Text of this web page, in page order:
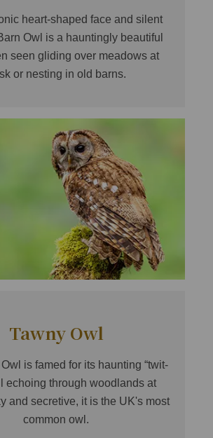
heart-shaped face and silent
Owl is a hauntingly beautiful
seen gliding over meadows at
or nesting in old barns.
Tawny Owl
is famed for its haunting “twit-
echoing through woodlands at
and secretive, it is the UK's most
common owl.